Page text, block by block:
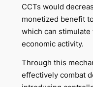
CCTs would
monetized benefit
which can
economic activity.
Through this
effectively combat